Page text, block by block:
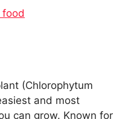
food
(Chlorophytum
and most
can grow. Known for